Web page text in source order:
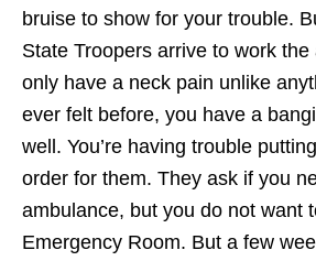
bruise to show for your trouble.
State Troopers arrive to work
only have a neck pain unlike
ever felt before, you have a
well. You’re having trouble
order for them. They ask if you
ambulance, but you do not want
Emergency Room. But a few